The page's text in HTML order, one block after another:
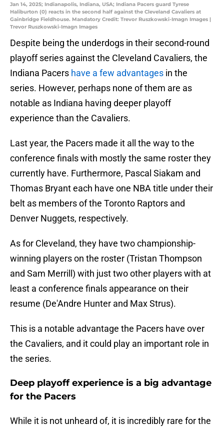
Jan 14, 2025; Indianapolis, Indiana, USA; Indiana Pacers guard Tyrese
Haliburton (0) reacts in the second half against the Cleveland Cavaliers at
Gainbridge Fieldhouse. Mandatory Credit: Trevor Ruszkowski-Imagn Images |
Trevor Ruszkowski-Imagn Images
Despite being the underdogs in their second-round
playoff series against the Cleveland Cavaliers, the
Indiana Pacers have a few advantages in the
series. However, perhaps none of them are as
notable as Indiana having deeper playoff
experience than the Cavaliers.
Last year, the Pacers made it all the way to the
conference finals with mostly the same roster they
currently have. Furthermore, Pascal Siakam and
Thomas Bryant each have one NBA title under their
belt as members of the Toronto Raptors and
Denver Nuggets, respectively.
As for Cleveland, they have two championship-
winning players on the roster (Tristan Thompson
and Sam Merrill) with just two other players with at
least a conference finals appearance on their
resume (De'Andre Hunter and Max Strus).
This is a notable advantage the Pacers have over
the Cavaliers, and it could play an important role in
the series.
Deep playoff experience is a big advantage
for the Pacers
While it is not unheard of, it is incredibly rare for the